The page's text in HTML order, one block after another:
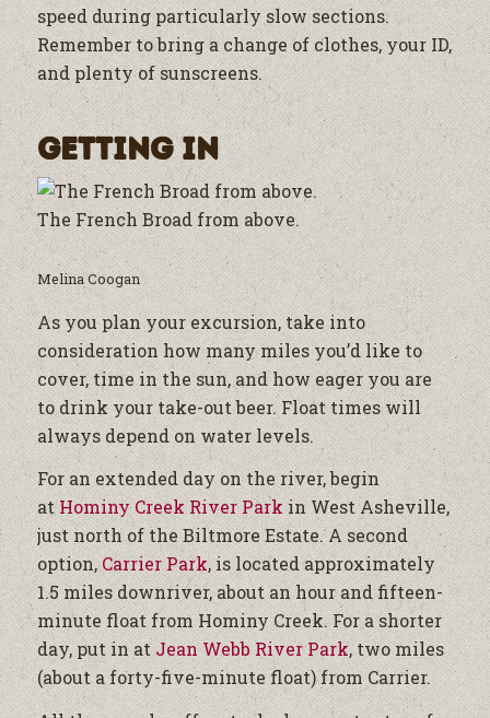
speed during particularly slow sections.
Remember to bring a change of clothes, your ID,
and plenty of sunscreens.
Getting In
The French Broad from above.
Melina Coogan
As you plan your excursion, take into
consideration how many miles you’d like to
cover, time in the sun, and how eager you are
to drink your take-out beer. Float times will
always depend on water levels.
For an extended day on the river, begin
atHominy Creek River Parkin West Asheville,
just north of the Biltmore Estate. A second
option,Carrier Park, is located approximately
1.5 miles downriver, about an hour and fifteen-
minute float from Hominy Creek. For a shorter
day, put in atJean Webb River Park, two miles
(about a forty-five-minute float) from Carrier.